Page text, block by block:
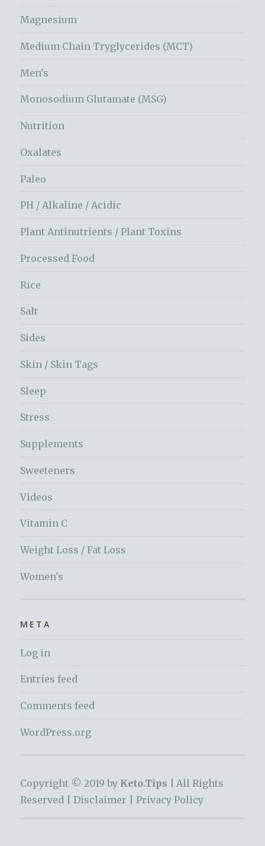
Magnesium
Medium Chain Tryglycerides (MCT)
Men's
Monosodium Glutamate (MSG)
Nutrition
Oxalates
Paleo
PH / Alkaline / Acidic
Plant Antinutrients / Plant Toxins
Processed Food
Rice
Salt
Sides
Skin / Skin Tags
Sleep
Stress
Supplements
Sweeteners
Videos
Vitamin C
Weight Loss / Fat Loss
Women's
META
Log in
Entries feed
Comments feed
WordPress.org
Copyright © 2019 by Keto.Tips |
All Rights
Reserved | Disclaimer Privacy Policy